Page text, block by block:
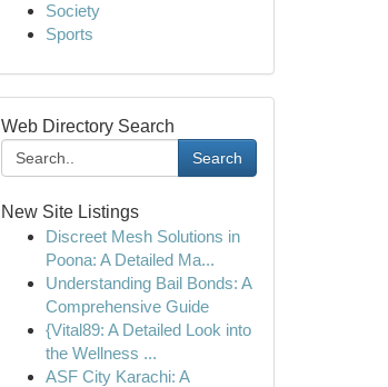
Society
Sports
Web Directory Search
Search
New Site Listings
Discreet Mesh Solutions in
Poona: A Detailed Ma...
Understanding Bail Bonds: A
Comprehensive Guide
{Vital89: A Detailed Look into
the Wellness ...
ASF City Karachi: A